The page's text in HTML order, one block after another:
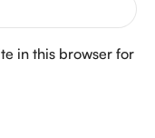
in this browser for